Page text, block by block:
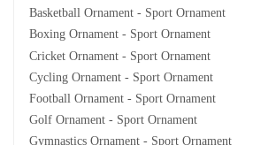
Basketball Ornament - Sport Ornament
Boxing Ornament - Sport Ornament
Cricket Ornament - Sport Ornament
Cycling Ornament - Sport Ornament
Football Ornament - Sport Ornament
Golf Ornament - Sport Ornament
Gymnastics Ornament - Sport Ornament